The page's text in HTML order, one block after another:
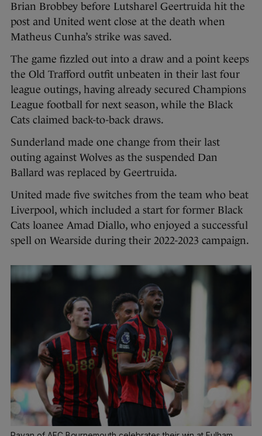
Brian Brobbey before Lutsharel Geertruida hit the
post and United went close at the death when
Matheus Cunha’s strike was saved.
The game fizzled out into a draw and a point keeps
the Old Trafford outfit unbeaten in their last four
league outings, having already secured Champions
League football for next season, while the Black
Cats claimed back-to-back draws.
Sunderland made one change from their last
outing against Wolves as the suspended Dan
Ballard was replaced by Geertruida.
United made five switches from the team who beat
Liverpool, which included a start for former Black
Cats loanee Amad Diallo, who enjoyed a successful
spell on Wearside during their 2022-2023 campaign.